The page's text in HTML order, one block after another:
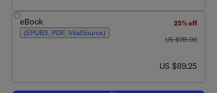
eBook
(EPUB3, PDF, VitalSource)
25% off
was US $119.00
US $119.00
now US $89.25
US $89.25